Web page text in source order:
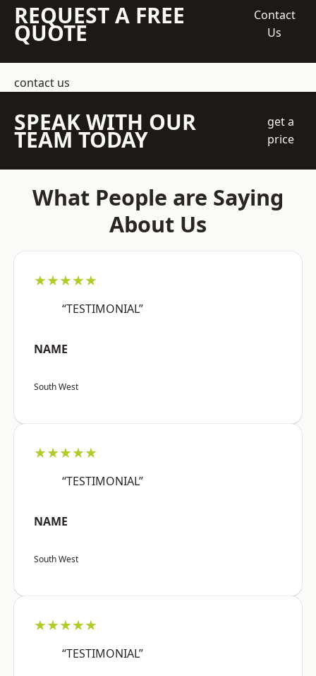
REQUEST A FREE
QUOTE
Contact
Us
contact us
SPEAK WITH OUR
TEAM TODAY
get a
price
What People are Saying
About Us
★★★★★
“TESTIMONIAL”
NAME
South West
★★★★★
“TESTIMONIAL”
NAME
South West
★★★★★
“TESTIMONIAL”